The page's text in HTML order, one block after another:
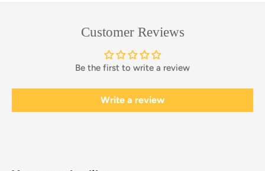
Customer Reviews
Be the first to write a review
Write a review